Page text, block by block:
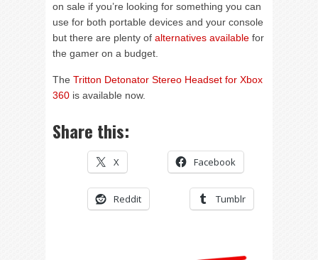
on sale if you’re looking for something you can
use for both portable devices and your console
but there are plenty of alternatives available for
the gamer on a budget.
The Tritton Detonator Stereo Headset for Xbox
360 is available now.
Share this:
X Facebook
Reddit Tumblr